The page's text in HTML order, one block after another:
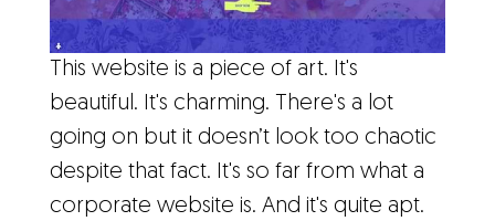
This website is a piece of art. It's
beautiful. It's charming. There's a lot
going on but it doesn’t look too chaotic
despite that fact. It's so far from what a
corporate website is. And it's quite apt.